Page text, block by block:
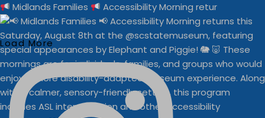
Midlands Families Accessibility Morning retur
Load More